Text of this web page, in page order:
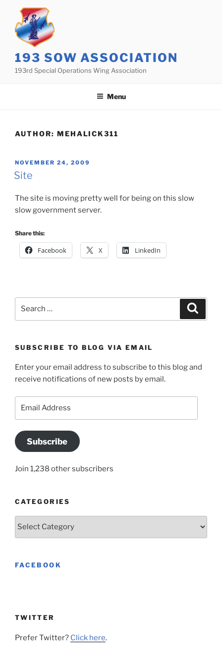
content
193 SOW ASSOCIATION
193rd Special Operations Wing Association
Menu
AUTHOR: MEHALICK311
POSTED
ON
NOVEMBER 24, 2009
Site
The site is moving pretty well for being on this slow
slow government server.
Share this:
Facebook X LinkedIn
SUBSCRIBE TO BLOG VIA EMAIL
Enter your email address to subscribe to this blog and
receive notifications of new posts by email.
Subscribe
Join 1,238 other subscribers
CATEGORIES
Categories
FACEBOOK
TWITTER
Prefer Twitter? Click here.